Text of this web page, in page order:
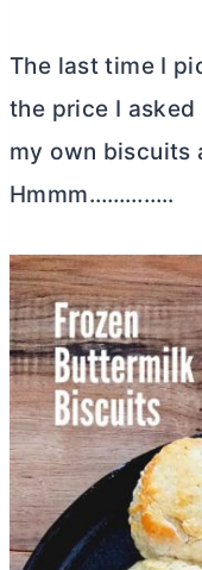
The last time I
the price I asked
my own biscuits
Hmmm…………..